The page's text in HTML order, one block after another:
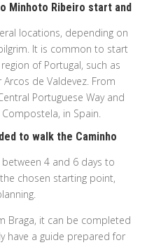
Minhoto Ribeiro start and
locations, depending on
It is common to start
of Portugal, such as
de Valdevez. From
Portuguese Way and
in Spain.
to walk the Caminho
between 4 and 6 days to
chosen starting point,
Braga, it can be completed
have a guide prepared for